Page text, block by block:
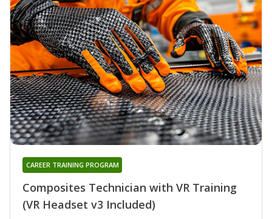
Composites Technician with VR Training
(VR Headset v3 Included)
CAREER TRAINING PROGRAM